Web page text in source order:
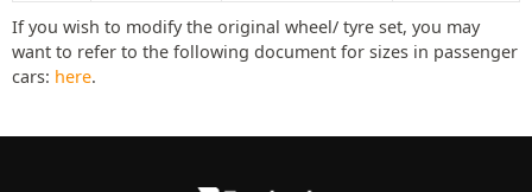
If you wish to modify the original wheel/ tyre set, you may
want to refer to the following document for sizes in passenger
cars: here.